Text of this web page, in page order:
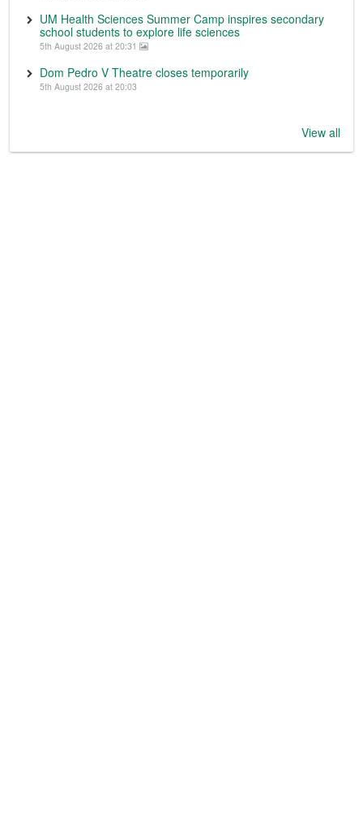
UM Health Sciences Summer Camp inspires secondary
school students to explore life sciences
5th August 2026 at 20:31
Dom Pedro V Theatre closes temporarily
5th August 2026 at 20:03
View all